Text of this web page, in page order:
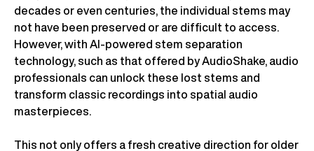
decades or even centuries, the individual stems may
not have been preserved or are difficult to access.
However, with AI-powered stem separation
technology, such as that offered by AudioShake, audio
professionals can unlock these lost stems and
transform classic recordings into spatial audio
masterpieces.
This not only offers a fresh creative direction for older